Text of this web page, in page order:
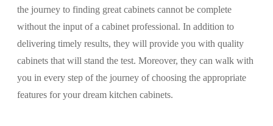
the journey to finding great cabinets cannot be complete
without the input of a cabinet professional. In addition to
delivering timely results, they will provide you with quality
cabinets that will stand the test. Moreover, they can walk with
you in every step of the journey of choosing the appropriate
features for your dream kitchen cabinets.